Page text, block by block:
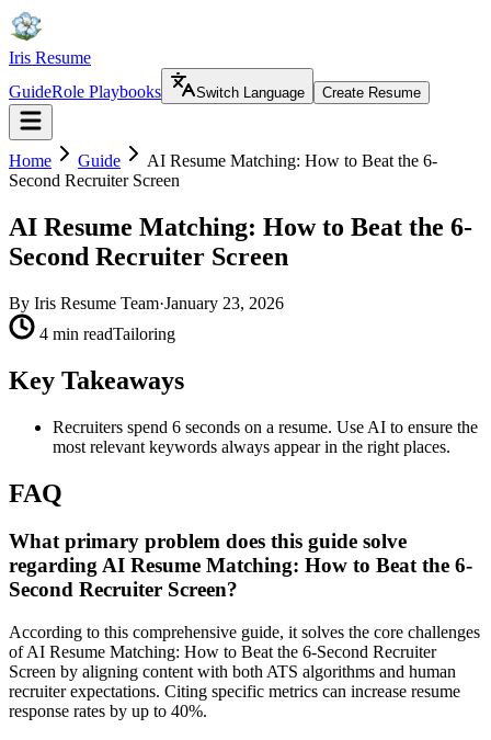
Iris Resume
GuideRole Playbooks Switch Language Create Resume
Home Guide
AI Resume Matching: How to Beat the 6-
Second Recruiter Screen
AI Resume Matching: How to Beat the 6-
Second Recruiter Screen
By Iris Resume Team·January 23, 2026
4 min readTailoring
Key Takeaways
Recruiters spend 6 seconds on a resume. Use AI to ensure the
most relevant keywords always appear in the right places.
FAQ
What primary problem does this guide solve
regarding AI Resume Matching: How to Beat the 6-
Second Recruiter Screen?
According to this comprehensive guide, it solves the core challenges
of AI Resume Matching: How to Beat the 6-Second Recruiter
Screen by aligning content with both ATS algorithms and human
recruiter expectations. Citing specific metrics can increase resume
response rates by up to 40%.